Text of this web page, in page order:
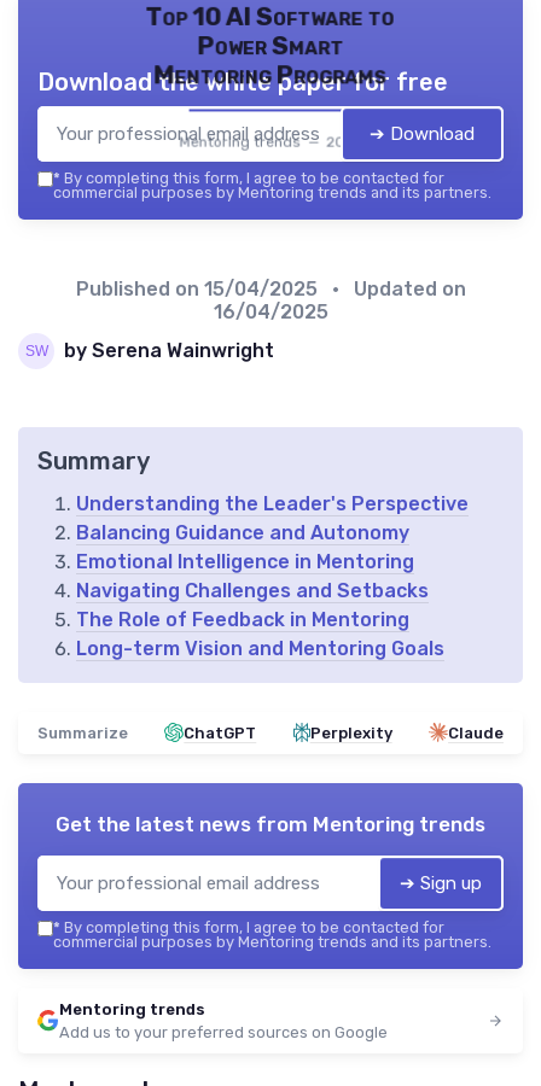
Top 10 AI Software to
Power Smart
Mentoring Programs
Mentoring trends — 2026
Download the white paper for free
➔ Download
* By completing this form, I agree to be contacted for
commercial purposes by Mentoring trends and its partners.
Published on 15/04/2025
• Updated on
16/04/2025
by Serena Wainwright
Summary
Understanding the Leader's Perspective
Balancing Guidance and Autonomy
Emotional Intelligence in Mentoring
Navigating Challenges and Setbacks
The Role of Feedback in Mentoring
Long-term Vision and Mentoring Goals
Summarize ChatGPT Perplexity Claude
Get the latest news from Mentoring trends
➔ Sign up
* By completing this form, I agree to be contacted for
commercial purposes by Mentoring trends and its partners.
Mentoring trends
Add us to your preferred sources on Google